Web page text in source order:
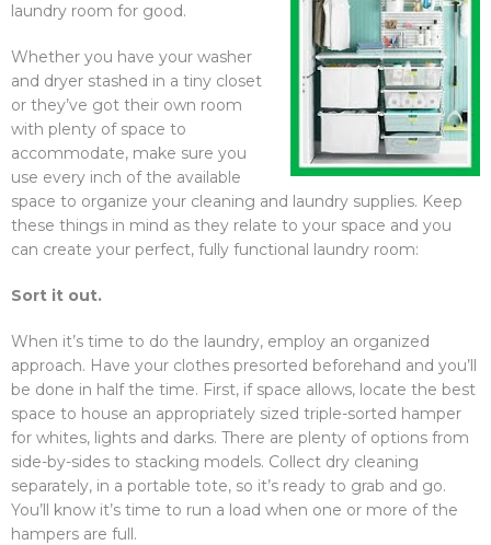
laundry room for good.
Whether you have your washer
and dryer stashed in a tiny closet
or they’ve got their own room
with plenty of space to
accommodate, make sure you
use every inch of the available
space to organize your cleaning and laundry supplies. Keep
these things in mind as they relate to your space and you
can create your perfect, fully functional laundry room:
Sort it out.
When it’s time to do the laundry, employ an organized
approach. Have your clothes presorted beforehand and you’ll
be done in half the time. First, if space allows, locate the best
space to house an appropriately sized triple-sorted hamper
for whites, lights and darks. There are plenty of options from
side-by-sides to stacking models. Collect dry cleaning
separately, in a portable tote, so it’s ready to grab and go.
You’ll know it’s time to run a load when one or more of the
hampers are full.